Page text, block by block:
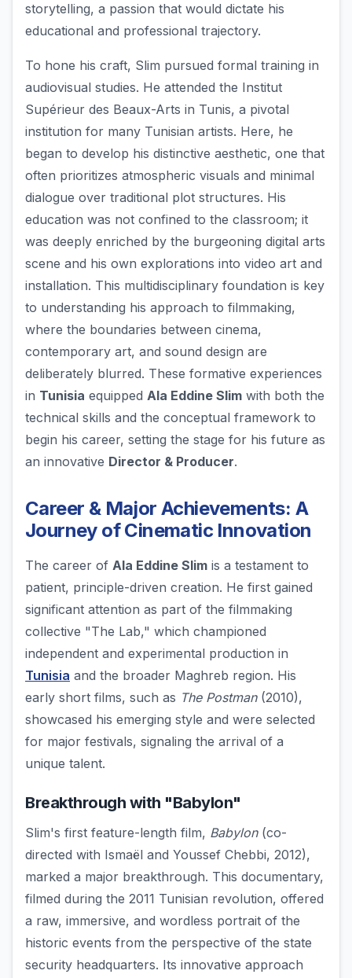
storytelling, a passion that would dictate his
educational and professional trajectory.
To hone his craft, Slim pursued formal training in
audiovisual studies. He attended the Institut
Supérieur des Beaux-Arts in Tunis, a pivotal
institution for many Tunisian artists. Here, he
began to develop his distinctive aesthetic, one that
often prioritizes atmospheric visuals and minimal
dialogue over traditional plot structures. His
education was not confined to the classroom; it
was deeply enriched by the burgeoning digital arts
scene and his own explorations into video art and
installation. This multidisciplinary foundation is key
to understanding his approach to filmmaking,
where the boundaries between cinema,
contemporary art, and sound design are
deliberately blurred. These formative experiences
in Tunisia equipped Ala Eddine Slim with both the
technical skills and the conceptual framework to
begin his career, setting the stage for his future as
an innovative Director & Producer.
Career & Major Achievements: A
Journey of Cinematic Innovation
The career of Ala Eddine Slim is a testament to
patient, principle-driven creation. He first gained
significant attention as part of the filmmaking
collective "The Lab," which championed
independent and experimental production in
Tunisia and the broader Maghreb region. His
early short films, such as The Postman(2010),
showcased his emerging style and were selected
for major festivals, signaling the arrival of a
unique talent.
Breakthrough with "Babylon"
Slim's first feature-length film, Babylon(co-
directed with Ismaël and Youssef Chebbi, 2012),
marked a major breakthrough. This documentary,
filmed during the 2011 Tunisian revolution, offered
a raw, immersive, and wordless portrait of the
historic events from the perspective of the state
security headquarters. Its innovative approach